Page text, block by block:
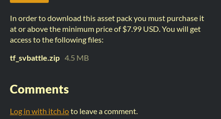
In order to download this asset pack you must purchase it
at or above the minimum price of $7.99 USD. You will get
access to the following files:
tf_svbattle.zip 4.5 MB
Comments
Log in with itch.ioto leave a comment.